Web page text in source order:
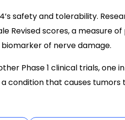
safety and tolerability.
Revised scores, a measure
of nerve damage.
Phase 1 clinical trials, one
condition that causes tumors